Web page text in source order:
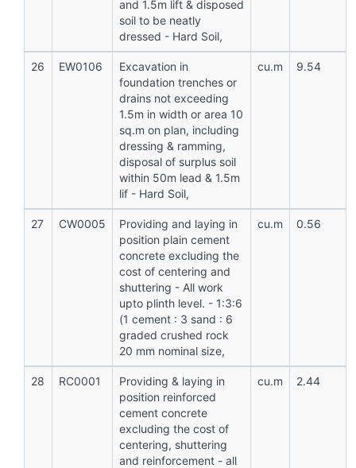
and 1.5m lift & disposed
soil to be neatly
dressed - Hard Soil,
26 EW0106
Excavation in
foundation trenches or
drains not exceeding
1.5m in width or area 10
sq.m on plan, including
dressing & ramming,
disposal of surplus soil
within 50m lead & 1.5m
lif - Hard Soil,
cu.m 9.54
27 CW0005
Providing and laying in
position plain cement
concrete excluding the
cost of centering and
shuttering - All work
upto plinth level. - 1:3:6
(1 cement : 3 sand : 6
graded crushed rock
20 mm nominal size,
cu.m 0.56
28 RC0001
Providing & laying in
position reinforced
cement concrete
excluding the cost of
centering, shuttering
and reinforcement - all
cu.m 2.44